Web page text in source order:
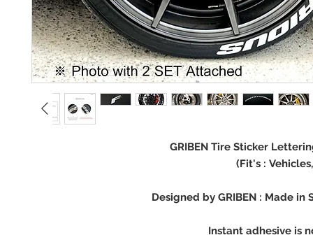
GRIBEN Tire Sticker
Designed by GRIBEN : Made in